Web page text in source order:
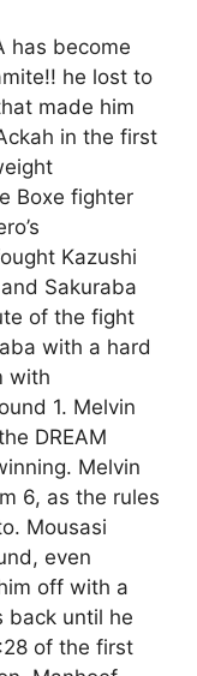
has become
he lost to
made him
in the first
Boxe fighter
Kazushi
Sakuraba
of the fight
with a hard
with
1. Melvin
DREAM
Melvin
6, as the rules
Mousasi
even
off with a
back until he
of the first